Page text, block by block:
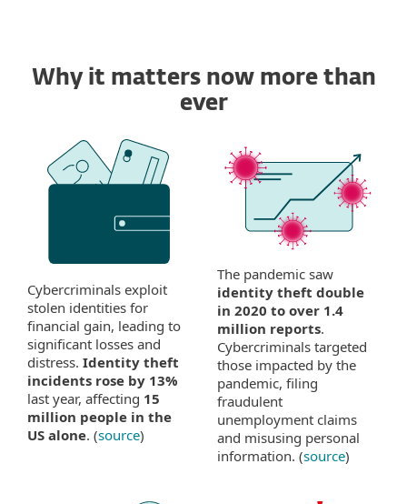
Why it matters now more than
ever
Cybercriminals exploit
stolen identities for
financial gain, leading to
significant losses and
distress. Identity theft
incidents rose by 13%
last year, affecting 15
million people in the
US alone. (source)
The pandemic saw
identity theft double
in 2020 to over 1.4
million reports.
Cybercriminals targeted
those impacted by the
pandemic, filing
fraudulent
unemployment claims
and misusing personal
information. (source)